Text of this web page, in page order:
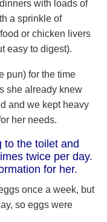
with loads of
a sprinkle of
or chicken livers
easy to digest).
pun) for the time
she already knew
and we kept heavy
her needs.
to the toilet and
twice per day.
for her.
once a week, but
so eggs were